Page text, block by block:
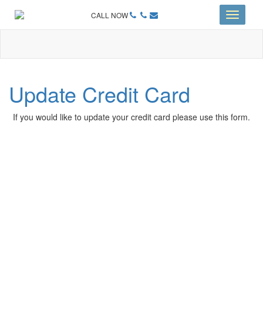
CALL NOW
Toggle
Update Credit Card
If you would like to update your credit card please use this form.